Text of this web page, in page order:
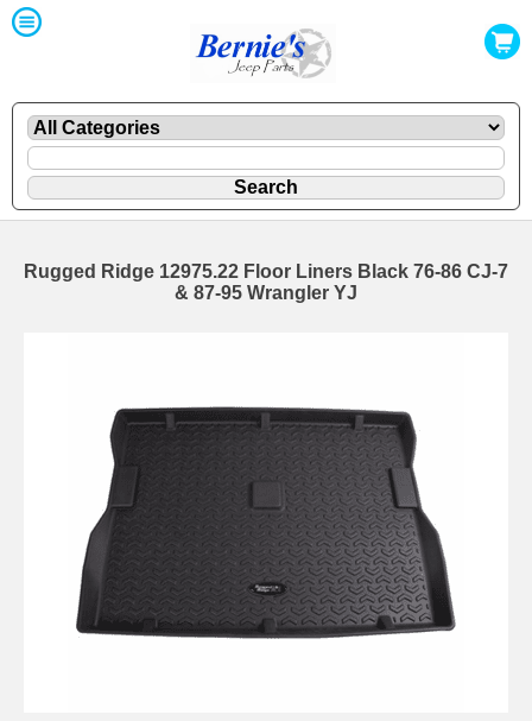
Rugged Ridge 12975.22 Floor Liners Black 76-86 CJ-7
& 87-95 Wrangler YJ